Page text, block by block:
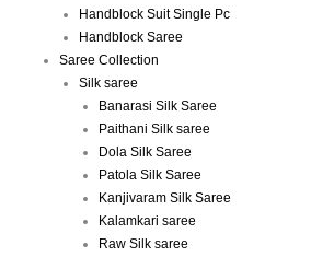
Handblock Suit Single Pc
Handblock Saree
Saree Collection
Silk saree
Banarasi Silk Saree
Paithani Silk saree
Dola Silk Saree
Patola Silk Saree
Kanjivaram Silk Saree
Kalamkari saree
Raw Silk saree